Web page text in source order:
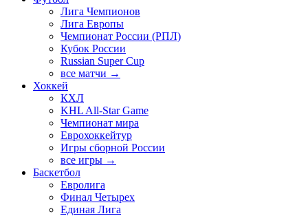
Лига Чемпионов
Лига Европы
Чемпионат России (РПЛ)
Кубок России
Russian Super Cup
все матчи →
Хоккей
КХЛ
KHL All-Star Game
Чемпионат мира
Еврохоккейтур
Игры сборной России
все игры →
Баскетбол
Евролига
Финал Четырех
Единая Лига